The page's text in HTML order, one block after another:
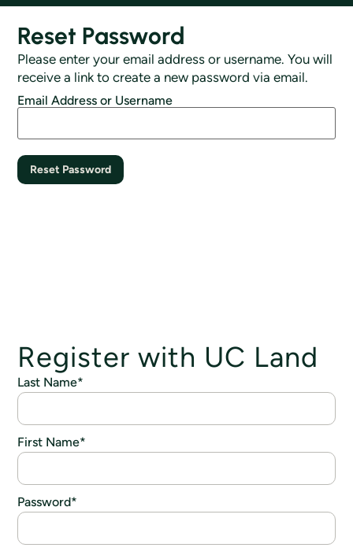
Reset Password
Please enter your email address or username. You will
receive a link to create a new password via email.
Email Address or Username
Reset Password
Register with UC Land
Last Name*
First Name*
Password*